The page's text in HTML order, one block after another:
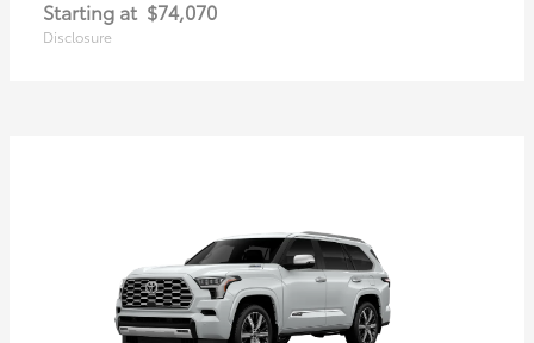
Starting at $74,070
Disclosure